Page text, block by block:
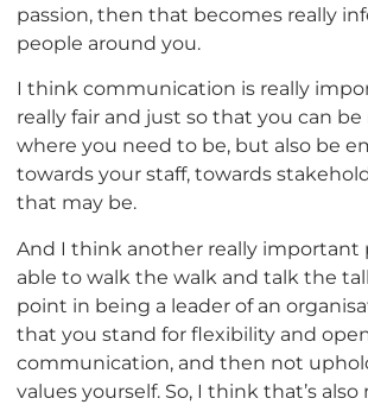
passion, then that becomes really
people around you.
I think communication is really
really fair and just so that you can be
where you need to be, but also be
towards your staff, towards
that may be.
And I think another really important
able to walk the walk and talk the
point in being a leader of an
that you stand for flexibility and
communication, and then not
values yourself. So, I think that’s